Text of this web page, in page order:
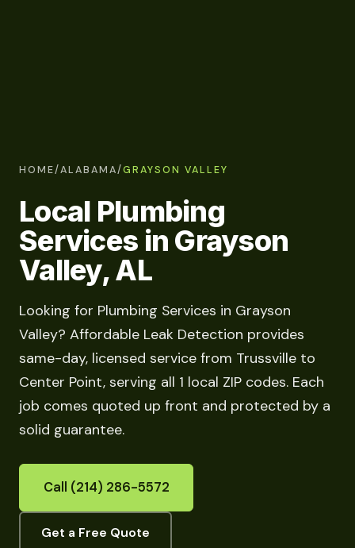
HOME/ALABAMA/GRAYSON VALLEY
Local Plumbing
Services in Grayson
Valley, AL
Looking for Plumbing Services in Grayson
Valley? Affordable Leak Detection provides
same-day, licensed service from Trussville to
Center Point, serving all 1 local ZIP codes. Each
job comes quoted up front and protected by a
solid guarantee.
Call (214) 286-5572
Get a Free Quote